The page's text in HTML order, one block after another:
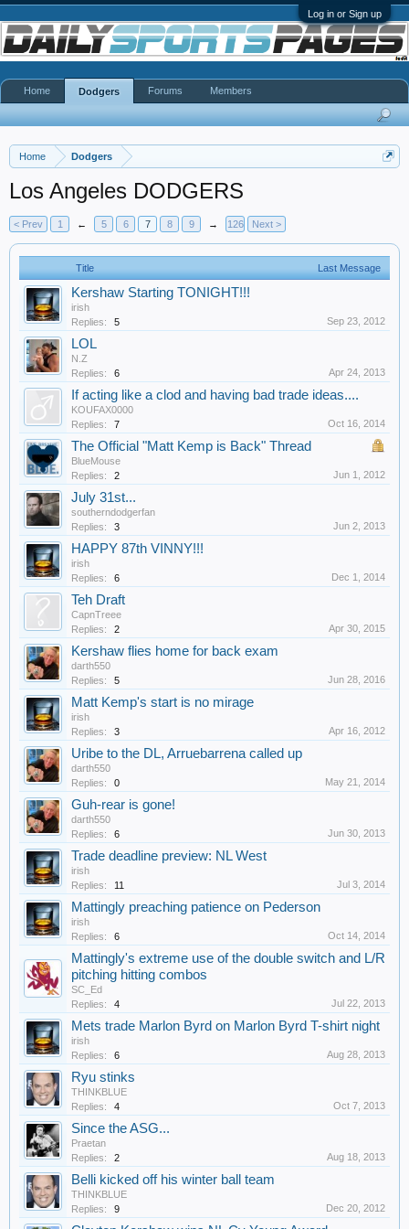
Log in or Sign up
Home Dodgers
Los Angeles DODGERS
< Prev 1 ← 5 6 7 8 9 → 126 Next >
Title Last Message
Kershaw Starting TONIGHT!!!
irish
Replies:
5 Sep 23, 2012
LOL
N.Z
Replies:
6 Apr 24, 2013
If acting like a clod and having bad trade ideas....
KOUFAX0000
Replies:
7 Oct 16, 2014
The Official "Matt Kemp is Back" Thread
BlueMouse
Replies:
2 Jun 1, 2012
July 31st...
southerndodgerfan
Replies:
3 Jun 2, 2013
HAPPY 87th VINNY!!!
irish
Replies:
6 Dec 1, 2014
Teh Draft
CapnTreee
Replies:
2 Apr 30, 2015
Kershaw flies home for back exam
darth550
Replies:
5 Jun 28, 2016
Matt Kemp's start is no mirage
irish
Replies:
3 Apr 16, 2012
Uribe to the DL, Arruebarrena called up
darth550
Replies:
0 May 21, 2014
Guh-rear is gone!
darth550
Replies:
6 Jun 30, 2013
Trade deadline preview: NL West
irish
Replies:
11 Jul 3, 2014
Mattingly preaching patience on Pederson
irish
Replies:
6 Oct 14, 2014
Mattingly's extreme use of the double switch and L/R
pitching hitting combos
SC_Ed
Replies:
4 Jul 22, 2013
Mets trade Marlon Byrd on Marlon Byrd T-shirt night
irish
Replies:
6 Aug 28, 2013
Ryu stinks
THINKBLUE
Replies:
4 Oct 7, 2013
Since the ASG...
Praetan
Replies:
2 Aug 18, 2013
Belli kicked off his winter ball team
THINKBLUE
Replies:
9 Dec 20, 2012
Home Dodgers Forums Members